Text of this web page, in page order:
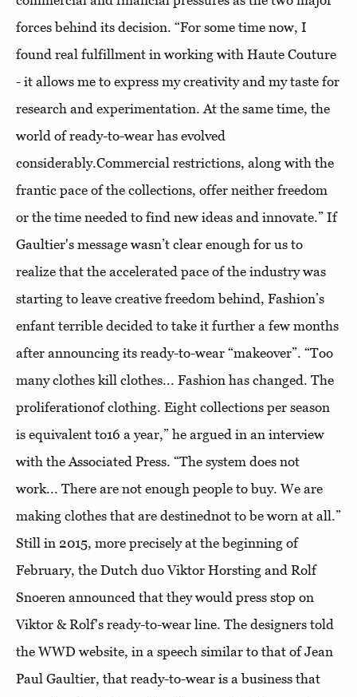
forces behind its decision. “For some time now, I
found real fulfillment in working with Haute Couture
- it allows me to express my creativity and my taste for
research and experimentation. At the same time, the
world of ready-to-wear has evolved
considerably.Commercial restrictions, along with the
frantic pace of the collections, offer neither freedom
or the time needed to find new ideas and innovate.” If
Gaultier's message wasn’t clear enough for us to
realize that the accelerated pace of the industry was
starting to leave creative freedom behind, Fashion’s
enfant terrible decided to take it further a few months
after announcing its ready-to-wear “makeover”. “Too
many clothes kill clothes... Fashion has changed. The
proliferationof clothing. Eight collections per season
is equivalent to16 a year,” he argued in an interview
with the Associated Press. “The system does not
work... There are not enough people to buy. We are
making clothes that are destinednot to be worn at all.”
Still in 2015, more precisely at the beginning of
February, the Dutch duo Viktor Horsting and Rolf
Snoeren announced that they would press stop on
Viktor & Rolf's ready-to-wear line. The designers told
the WWD website, in a speech similar to that of Jean
Paul Gaultier, that ready-to-wear is a business that